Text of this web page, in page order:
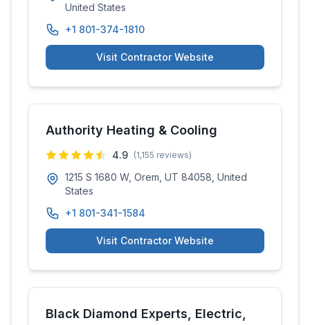
United States
+1 801-374-1810
Visit Contractor Website
Authority Heating & Cooling
4.9 (1,155 reviews)
1215 S 1680 W, Orem, UT 84058, United
States
+1 801-341-1584
Visit Contractor Website
Black Diamond Experts, Electric,